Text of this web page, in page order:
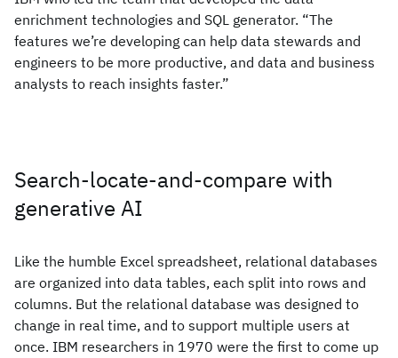
enrichment technologies and SQL generator. “The
features we’re developing can help data stewards and
engineers to be more productive, and data and business
analysts to reach insights faster.”
Search-locate-and-compare with
generative AI
Like the humble Excel spreadsheet, relational databases
are organized into data tables, each split into rows and
columns. But the relational database was designed to
change in real time, and to support multiple users at
once. IBM researchers in 1970 were the first to come up